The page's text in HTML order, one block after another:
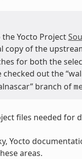
Yocto Project
copy of the
for both the
out the
branch of
files needed for
Yocto
areas.